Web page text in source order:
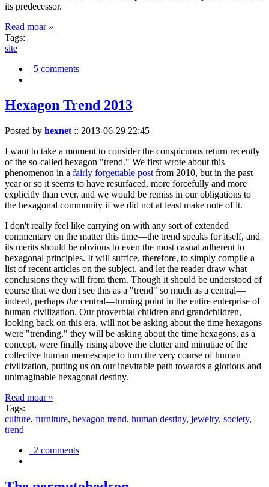
its predecessor.
Read moar »
Tags:
site
5 comments
Hexagon Trend 2013
Posted by hexnet :: 2013-06-29 22:45
I want to take a moment to consider the conspicuous return recently
of the so-called hexagon "trend." We first wrote about this
phenomenon in a fairly forgettable post from 2010, but in the past
year or so it seems to have resurfaced, more forcefully and more
explicitly than ever, and we would be remiss in our obligations to
the hexagonal community if we did not at least make note of it.
I don't really feel like carrying on with any sort of extended
commentary on the matter this time—the trend speaks for itself, and
its merits should be obvious to even the most casual adherent to
hexagonal principles. It will suffice, therefore, to simply compile a
list of recent articles on the subject, and let the reader draw what
conclusions they will from them. Though it should be understood of
course that we don't see this as a "trend" so much as a central—
indeed, perhaps the central—turning point in the entire enterprise of
human civilization. Our proverbial children and grandchildren,
looking back on this era, will not be asking about the time hexagons
were "trending," they will be asking about the time hexagons, as a
concept, were finally rising above the clutter and minutiae of the
collective human memescape to turn the very course of human
civilization, putting us on our inevitable path towards a glorious and
unimaginable hexagonal destiny.
Read moar »
Tags:
culture, furniture, hexagon trend, human destiny, jewelry, society,
trend
2 comments